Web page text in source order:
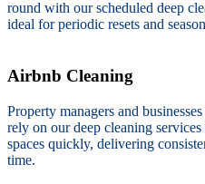
round with our scheduled deep
ideal for periodic resets and
Airbnb Cleaning
Property managers and
rely on our deep cleaning
spaces quickly, delivering
time.